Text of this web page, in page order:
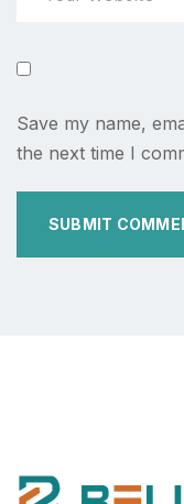
Save my name,
the next time I